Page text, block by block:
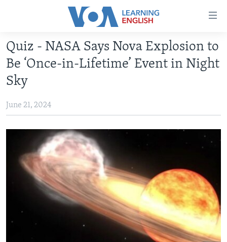
Accessibility
Skip
main
content
to
main
Navigation
Search
ABOUT LEARNING ENGLISH
BEGINNING LEVEL
INTERMEDIATE LEVEL
ADVANCED LEVEL
US HISTORY
FOLLOW US
Quiz - NASA Says Nova Explosion to
Be ‘Once-in-Lifetime’ Event in Night
Sky
June 21, 2024